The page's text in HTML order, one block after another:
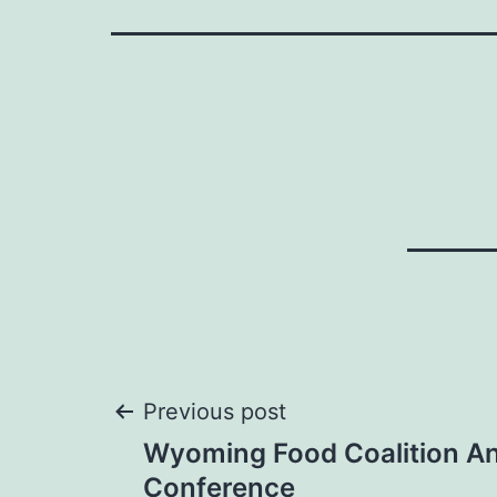
Post
Previous post
Wyoming Food Coalition
Conference